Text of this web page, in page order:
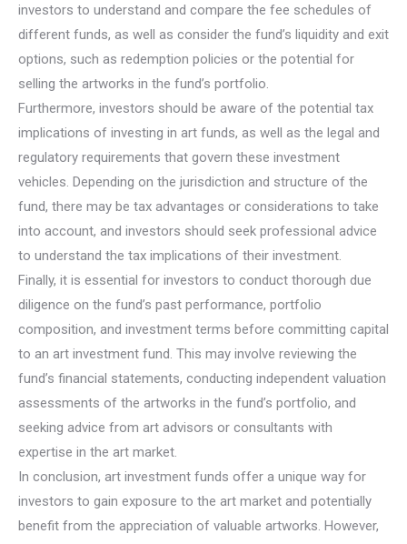
investors to understand and compare the fee schedules of
different funds, as well as consider the fund’s liquidity and exit
options, such as redemption policies or the potential for
selling the artworks in the fund’s portfolio.
Furthermore, investors should be aware of the potential tax
implications of investing in art funds, as well as the legal and
regulatory requirements that govern these investment
vehicles. Depending on the jurisdiction and structure of the
fund, there may be tax advantages or considerations to take
into account, and investors should seek professional advice
to understand the tax implications of their investment.
Finally, it is essential for investors to conduct thorough due
diligence on the fund’s past performance, portfolio
composition, and investment terms before committing capital
to an art investment fund. This may involve reviewing the
fund’s financial statements, conducting independent valuation
assessments of the artworks in the fund’s portfolio, and
seeking advice from art advisors or consultants with
expertise in the art market.
In conclusion, art investment funds offer a unique way for
investors to gain exposure to the art market and potentially
benefit from the appreciation of valuable artworks. However,